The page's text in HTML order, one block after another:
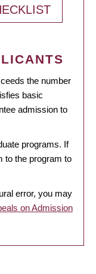
the number
basic
admission to
programs. If
to the program to
error, you may
on Admission